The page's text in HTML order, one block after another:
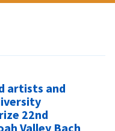
artists and
22nd
Valley Bach